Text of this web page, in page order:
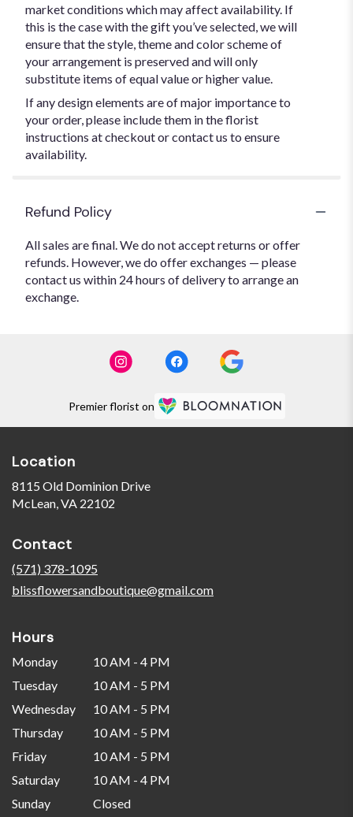
market conditions which may affect availability. If
this is the case with the gift you’ve selected, we will
ensure that the style, theme and color scheme of
your arrangement is preserved and will only
substitute items of equal value or higher value.
If any design elements are of major importance to
your order, please include them in the florist
instructions at checkout or contact us to ensure
availability.
Refund Policy
All sales are final. We do not accept returns or offer
refunds. However, we do offer exchanges — please
contact us within 24 hours of delivery to arrange an
exchange.
Premier florist on
Location
8115 Old Dominion Drive
McLean, VA 22102
Contact
(571) 378-1095
blissflowersandboutique@gmail.com
Hours
Monday
10 AM - 4 PM
Tuesday
10 AM - 5 PM
Wednesday
10 AM - 5 PM
Thursday
10 AM - 5 PM
Friday
10 AM - 5 PM
Saturday
10 AM - 4 PM
Sunday
Closed